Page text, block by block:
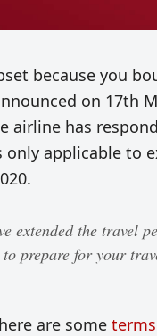
because you
on 17th
airline has
only applicable to
extended the travel
prepare for your
are some